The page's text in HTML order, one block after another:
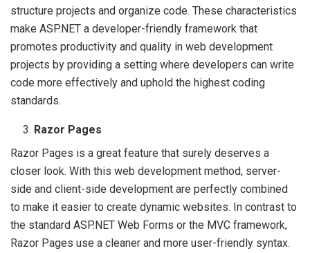
structure projects and organize code. These characteristics
make ASP.NET a developer-friendly framework that
promotes productivity and quality in web development
projects by providing a setting where developers can write
code more effectively and uphold the highest coding
standards.
Razor Pages
Razor Pages is a great feature that surely deserves a
closer look. With this web development method, server-
side and client-side development are perfectly combined
to make it easier to create dynamic websites. In contrast to
the standard ASP.NET Web Forms or the MVC framework,
Razor Pages use a cleaner and more user-friendly syntax.